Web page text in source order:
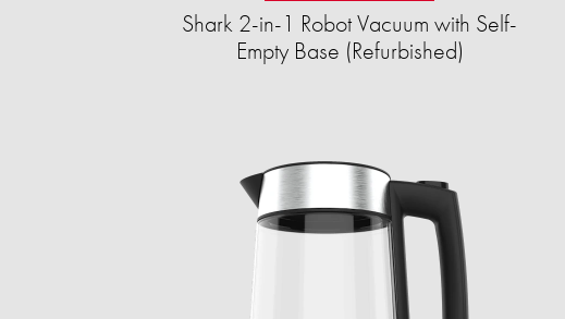
Shark 2-in-1 Robot Vacuum with Self-
Empty Base (Refurbished)